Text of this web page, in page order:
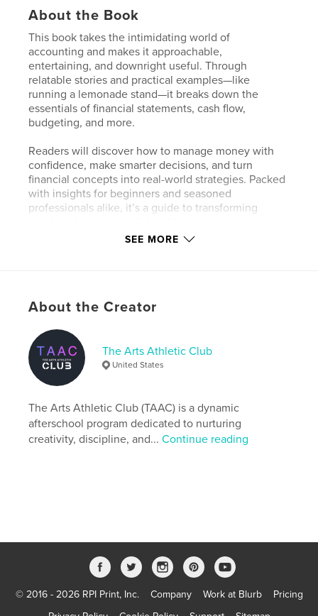
About the Book
This book takes the intimidating world of
accounting and makes it approachable,
entertaining, and downright useful. Through
relatable stories and practical examples—like
running a lemonade stand—it breaks down the
essentials of financial statements, cash flow,
budgeting, and more.
Readers will discover how to manage money with
confidence, make smarter decisions, and turn
financial concepts into real-world strategies. Packed
with insights for beginners and seasoned
professionals alike, it’s a guide to transforming
Features & Details
Primary Category: Business & Economics
Publish Date: Jan 10, 2025
LanguageEnglish
SEE MORE
About the Creator
The Arts Athletic Club
United States
The Arts Athletic Club (TAAC) is a dynamic
afterschool program dedicated to nurturing
creativity, discipline, and...Continue reading
© 2016 - 2026 RPI Print, Inc. Company Work at Blurb
Pricing